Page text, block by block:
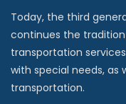
Today, the third
continues the
transportation
with special needs,
transportation.